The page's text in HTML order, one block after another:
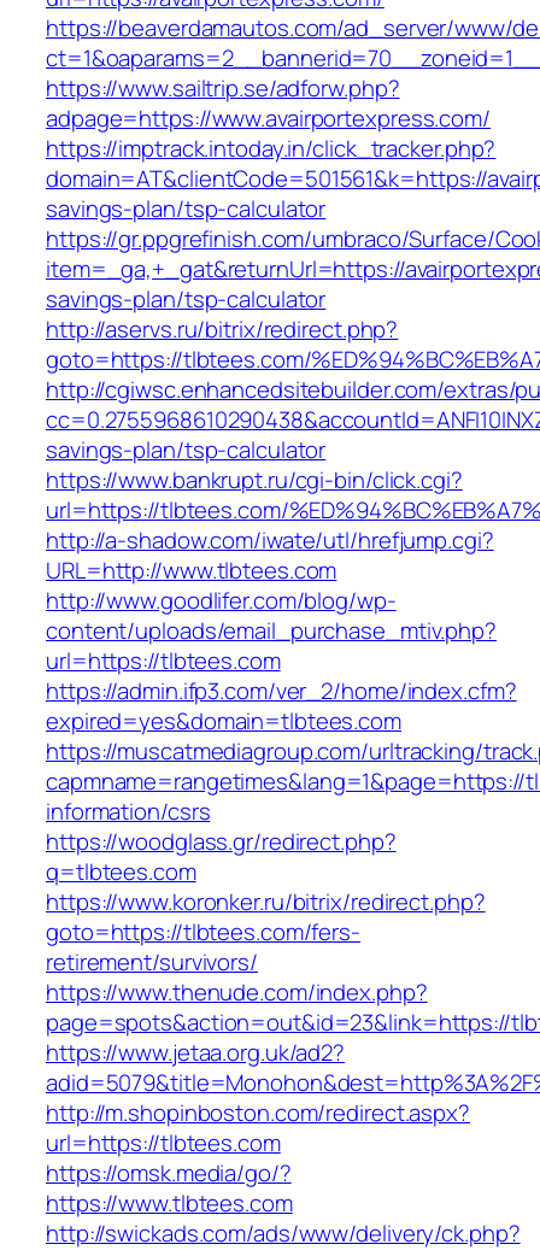
https://beaverdamautos.com/ad_server/www/
https://www.sailtrip.se/adforw.php?
adpage=https://www.avairportexpress.com/
https://imptrack.intoday.in/click_tracker.php?
domain=AT&clientCode=501561&k=https://
savings-plan/tsp-calculator
https://gr.ppgrefinish.com/umbraco/Surface/
item=_ga,+_gat&returnUrl=https://
savings-plan/tsp-calculator
http://aservs.ru/bitrix/redirect.php?
goto=https://tlbtees.com/
http://cgiwsc.enhancedsitebuilder.com/extras/
savings-plan/tsp-calculator
https://www.bankrupt.ru/cgi-bin/click.cgi?
url=https://tlbtees.com/
http://a-shadow.com/iwate/utl/hrefjump.cgi?
URL=http://www.tlbtees.com
http://www.goodlifer.com/blog/wp-
content/uploads/email_purchase_mtiv.php?
url=https://tlbtees.com
https://admin.ifp3.com/ver_2/home/index.cfm?
expired=yes&domain=tlbtees.com
https://muscatmediagroup.com/urltracking/
capmname=rangetimes&lang=1&page=https://
information/csrs
https://woodglass.gr/redirect.php?
q=tlbtees.com
https://www.koronker.ru/bitrix/redirect.php?
goto=https://tlbtees.com/fers-
retirement/survivors/
https://www.thenude.com/index.php?
page=spots&action=out&id=23&link=https://
https://www.jetaa.org.uk/ad2?
http://m.shopinboston.com/redirect.aspx?
url=https://tlbtees.com
https://omsk.media/go/?
https://www.tlbtees.com
http://swickads.com/ads/www/delivery/ck.php?